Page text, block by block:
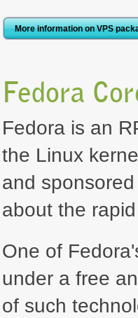
More information on VPS
Fedora
Fedora is an
the Linux
and
about the
One of
under a free
of such